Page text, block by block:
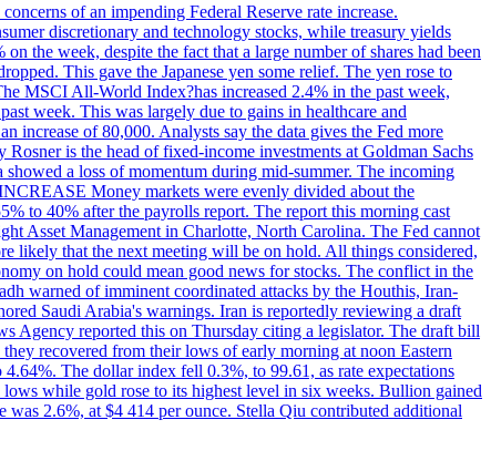
of an impending Federal Reserve rate increase.
discretionary and technology stocks, while treasury yields
the week, despite the fact that a large number of shares had been
This gave the Japanese yen some relief. The yen rose to
MSCI All-World Index?has increased 2.4% in the past week,
week. This was largely due to gains in healthcare and
increase of 80,000. Analysts say the data gives the Fed more
is the head of fixed-income investments at Goldman Sachs
a loss of momentum during mid-summer. The incoming
Money markets were evenly divided about the
to 40% after the payrolls report. The report this morning cast
Asset Management in Charlotte, North Carolina. The Fed cannot
likely that the next meeting will be on hold. All things considered,
on hold could mean good news for stocks. The conflict in the
warned of imminent coordinated attacks by the Houthis, Iran-
Saudi Arabia's warnings. Iran is reportedly reviewing a draft
Agency reported this on Thursday citing a legislator. The draft bill
recovered from their lows of early morning at noon Eastern
The dollar index fell 0.3%, to 99.61, as rate expectations
while gold rose to its highest level in six weeks. Bullion gained
was 2.6%, at $4 414 per ounce. Stella Qiu contributed additional